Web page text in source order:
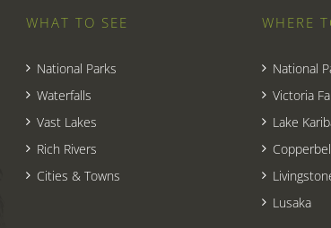
WHAT TO SEE
National Parks
Waterfalls
Vast Lakes
Rich Rivers
Cities & Towns
WHERE
National
Victoria
Lake
Lusaka